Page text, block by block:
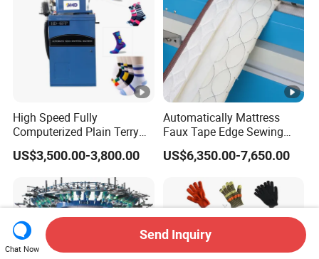
High Speed Fully
Computerized Plain Terry
Invisible Sock Knitting
Machine Sock Making
US$3,500.00-3,800.00
Automatically Mattress
Faux Tape Edge Sewing
Machine Te1a
US$6,350.00-7,650.00
Chat Now
Send Inquiry